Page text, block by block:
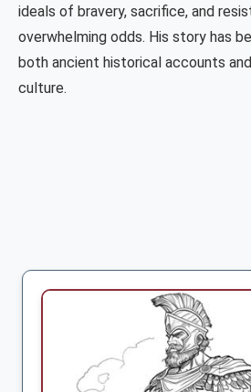
ideals of bravery, sacrifice, and
overwhelming odds. His story has
both ancient historical accounts
culture.